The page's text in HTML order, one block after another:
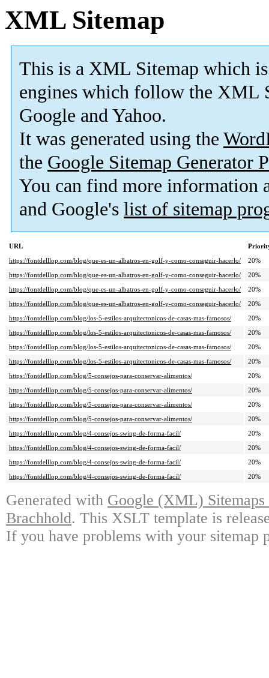
XML Sitemap
This is a XML Sitemap which is
engines which follow the XML
Google and Yahoo.
It was generated using the
the Google Sitemap Generator
You can find more information
and Google's list of sitemap
URL
https://fontdelllop.com/blog/que-es-un-albatros-en-golf-y-como-conseguir-hacerlo/
20%
https://fontdelllop.com/blog/que-es-un-albatros-en-golf-y-como-conseguir-hacerlo/
20%
https://fontdelllop.com/blog/que-es-un-albatros-en-golf-y-como-conseguir-hacerlo/
20%
https://fontdelllop.com/blog/que-es-un-albatros-en-golf-y-como-conseguir-hacerlo/
20%
https://fontdelllop.com/blog/los-5-estilos-arquitectonicos-de-casas-mas-famosos/
20%
https://fontdelllop.com/blog/los-5-estilos-arquitectonicos-de-casas-mas-famosos/
20%
https://fontdelllop.com/blog/los-5-estilos-arquitectonicos-de-casas-mas-famosos/
20%
https://fontdelllop.com/blog/los-5-estilos-arquitectonicos-de-casas-mas-famosos/
20%
https://fontdelllop.com/blog/5-consejos-para-conservar-alimentos/
20%
https://fontdelllop.com/blog/5-consejos-para-conservar-alimentos/
20%
https://fontdelllop.com/blog/5-consejos-para-conservar-alimentos/
20%
https://fontdelllop.com/blog/5-consejos-para-conservar-alimentos/
20%
https://fontdelllop.com/blog/4-consejos-swing-de-forma-facil/
20%
https://fontdelllop.com/blog/4-consejos-swing-de-forma-facil/
20%
https://fontdelllop.com/blog/4-consejos-swing-de-forma-facil/
20%
https://fontdelllop.com/blog/4-consejos-swing-de-forma-facil/
20%
Generated with Google (XML)
Brachhold. This XSLT template is
If you have problems with your sitemap